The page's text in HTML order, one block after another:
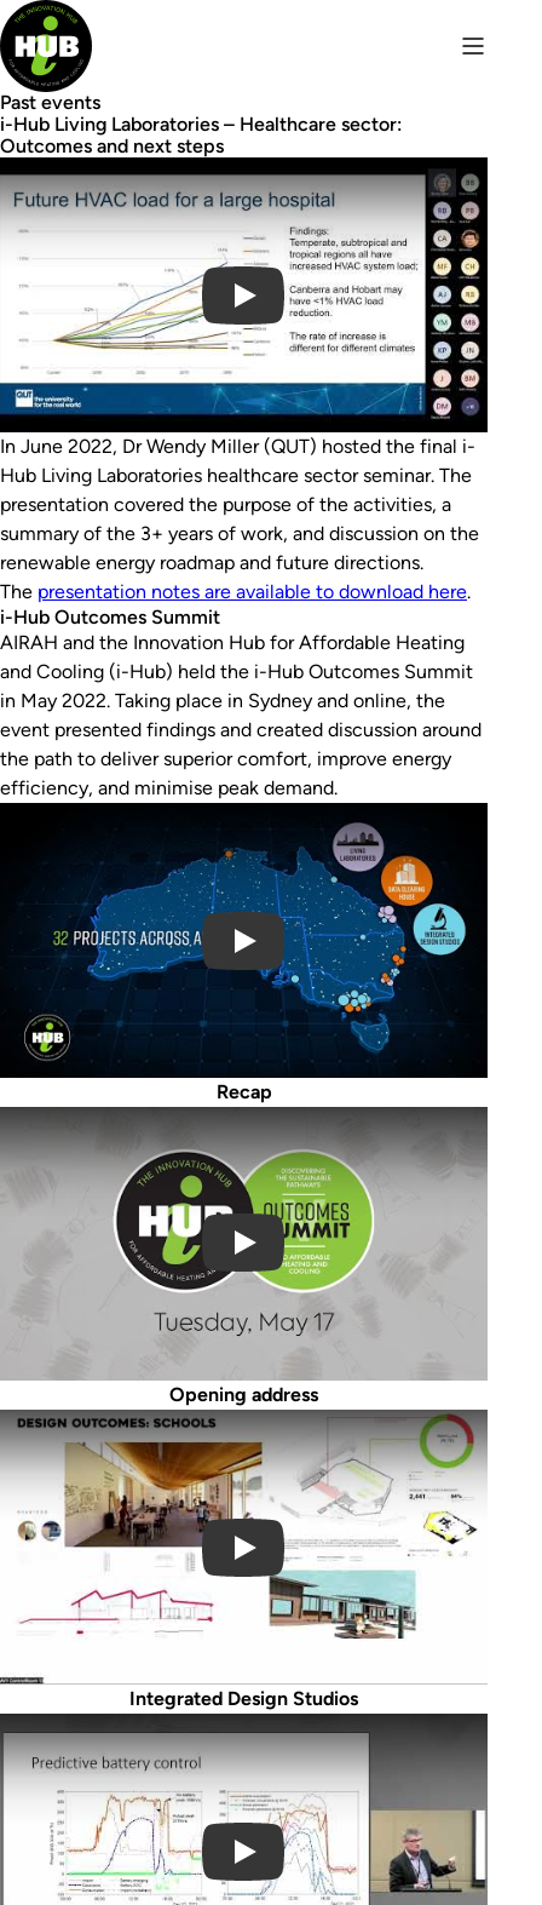
Past events
i-Hub Living Laboratories – Healthcare sector:
Outcomes and next steps
Play Video
In June 2022, Dr Wendy Miller (QUT) hosted the final i-
Hub Living Laboratories healthcare sector seminar. The
presentation covered the purpose of the activities, a
summary of the 3+ years of work, and discussion on the
renewable energy roadmap and future directions.
The presentation notes are available to download here.
i-Hub Outcomes Summit
AIRAH and the Innovation Hub for Affordable Heating
and Cooling (i-Hub) held the i-Hub Outcomes Summit
in May 2022. Taking place in Sydney and online, the
event presented findings and created discussion around
the path to deliver superior comfort, improve energy
efficiency, and minimise peak demand.
Recap
Opening address
Play Video
Integrated Design Studios
Play Video